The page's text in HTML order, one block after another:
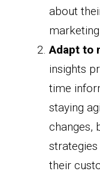
about
Adapt to
insights
time
staying
changes,
their